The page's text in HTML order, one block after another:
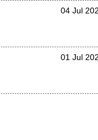
04 Jul
01 Jul